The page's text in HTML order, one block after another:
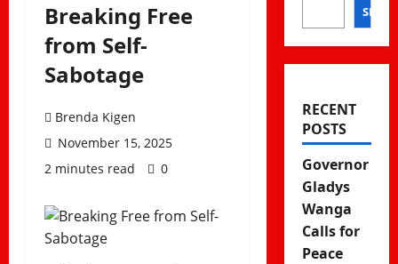
Breaking Free
from Self-
Sabotage
Brenda Kigen
November 15, 2025
2 minutes read
0
RECENT
POSTS
Governor
Gladys
Wanga
Calls for
Peace